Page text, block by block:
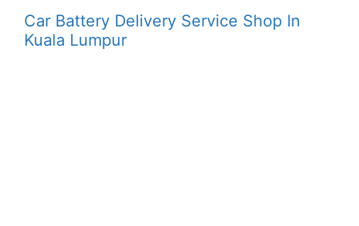
Car Battery Delivery Service Shop In
Kuala Lumpur